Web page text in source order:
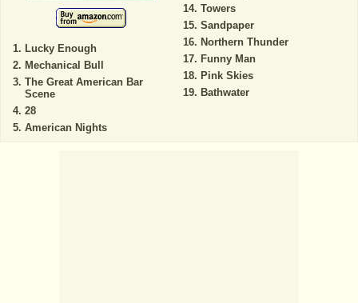
Lucky Enough
Mechanical Bull
The Great American Bar
Scene
28
American Nights
Towers
Sandpaper
Northern Thunder
Funny Man
Pink Skies
Bathwater